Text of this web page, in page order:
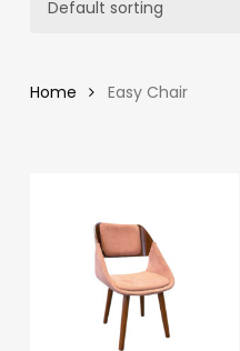
Home Easy Chair